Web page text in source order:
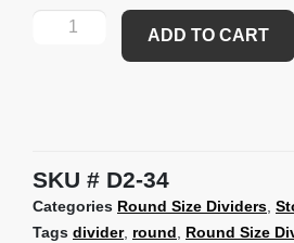
ADD TO CART
SKU D2-34
Categories Round Size Dividers,
Tags divider, round, Round Size